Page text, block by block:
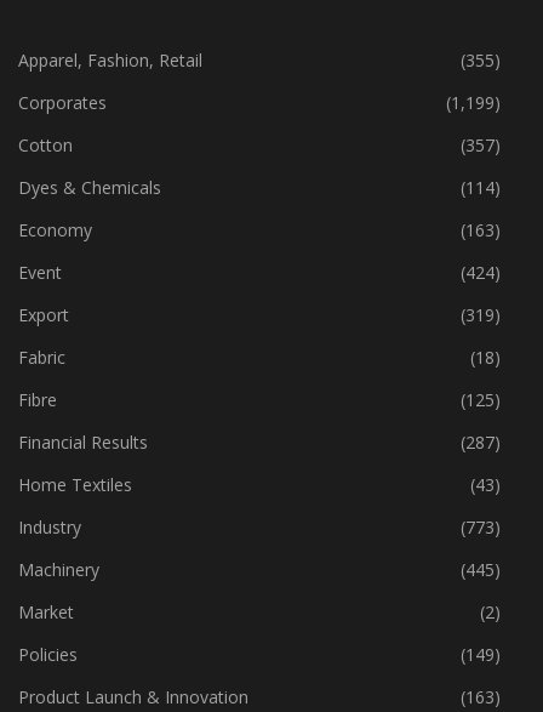
Apparel, Fashion, Retail
(355)
Corporates
(1,199)
Cotton
(357)
Dyes & Chemicals
(114)
Economy
(163)
Event
(424)
Export
(319)
Fabric
(18)
Fibre
(125)
Financial Results
(287)
Home Textiles
(43)
Industry
(773)
Machinery
(445)
Market
(2)
Policies
(149)
Product Launch & Innovation
(163)